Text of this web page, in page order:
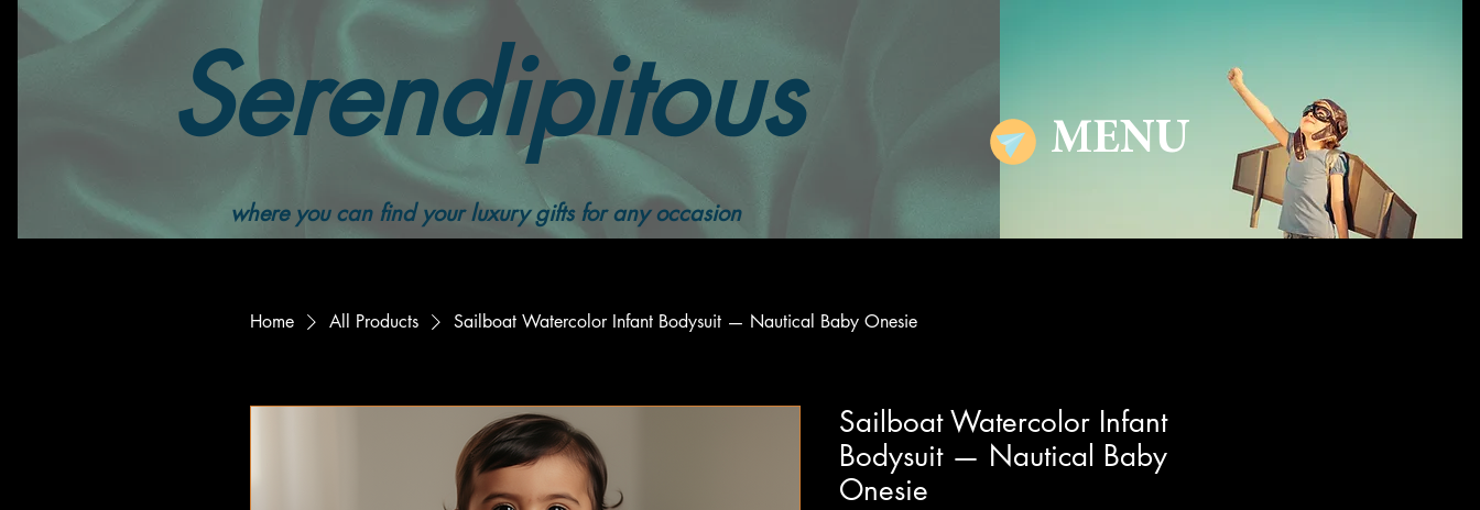
Serendipitous
where you can find your luxury gifts for any occasion
MENU
Home All Products Sailboat Watercolor Infant Bodysuit — Nautical Baby Onesie
Sailboat Watercolor Infant
Bodysuit — Nautical Baby
Onesie